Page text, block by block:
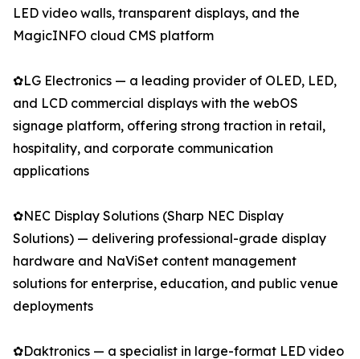
LED video walls, transparent displays, and the
MagicINFO cloud CMS platform
✿LG Electronics — a leading provider of OLED, LED,
and LCD commercial displays with the webOS
signage platform, offering strong traction in retail,
hospitality, and corporate communication
applications
✿NEC Display Solutions (Sharp NEC Display
Solutions) — delivering professional-grade display
hardware and NaViSet content management
solutions for enterprise, education, and public venue
deployments
✿Daktronics — a specialist in large-format LED video